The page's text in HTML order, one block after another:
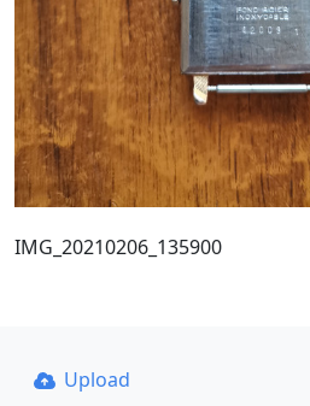
IMG_20210206_135900
Upload